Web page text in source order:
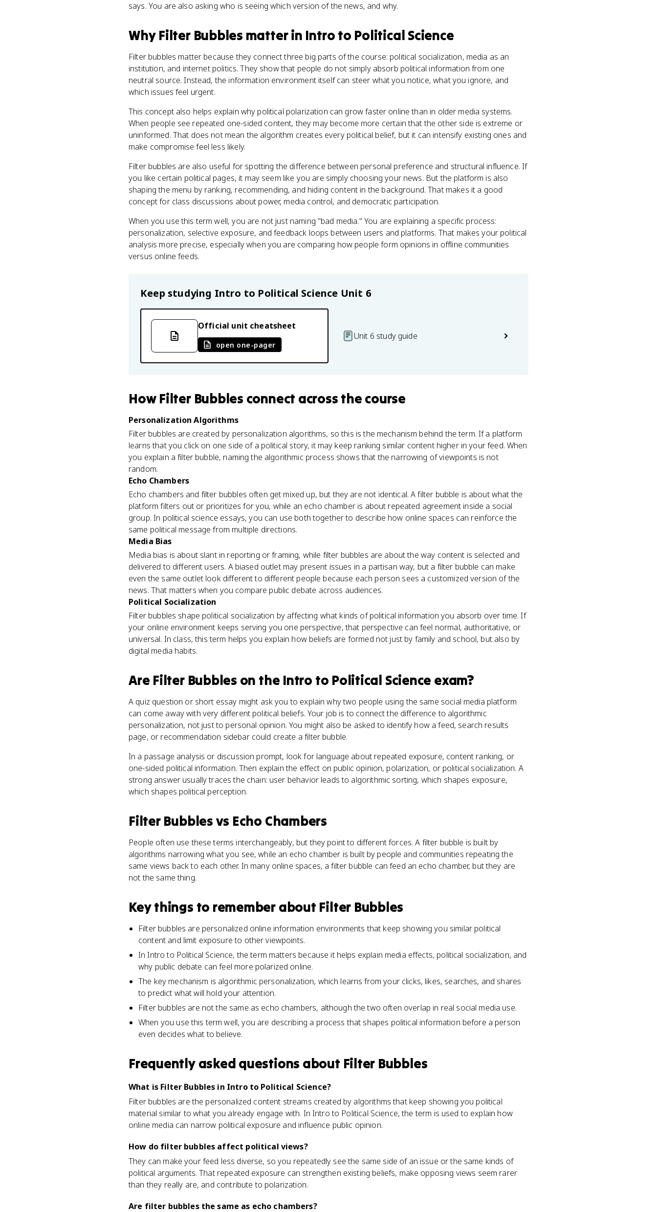
says. You are also asking who is seeing which version of the news, and why.
Why Filter Bubbles matterin Intro to Political Science
Filter bubbles matter because they connect three big parts of the course: political socialization, media as an
institution, and internet politics. They show that people do not simply absorb political information from one
neutral source. Instead, the information environment itself can steer what you notice, what you ignore, and
which issues feel urgent.
This concept also helps explain why political polarization can grow faster online than in older media systems.
When people see repeated one-sided content, they may become more certain that the other side is extreme or
uninformed. That does not mean the algorithm creates every political belief, but it can intensify existing ones and
make compromise feel less likely.
Filter bubbles are also useful for spotting the difference between personal preference and structural influence. If
you like certain political pages, it may seem like you are simply choosing your news. But the platform is also
shaping the menu by ranking, recommending, and hiding content in the background. That makes it a good
concept for class discussions about power, media control, and democratic participation.
When you use this term well, you are not just naming "bad media." You are explaining a specific process:
personalization, selective exposure, and feedback loops between users and platforms. That makes your political
analysis more precise, especially when you are comparing how people form opinions in offline communities
versus online feeds.
Keep studying Intro to Political Science Unit 6
Official unit cheatsheet
open one-pager
Unit 6 study guide
How Filter Bubbles connect across the course
Personalization Algorithms
Filter bubbles are created by personalization algorithms, so this is the mechanism behind the term. If a platform
learns that you click on one side of a political story, it may keep ranking similar content higher in your feed. When
you explain a filter bubble, naming the algorithmic process shows that the narrowing of viewpoints is not
random.
Echo Chambers
Echo chambers and filter bubbles often get mixed up, but they are not identical. A filter bubble is about what the
platform filters out or prioritizes for you, while an echo chamber is about repeated agreement inside a social
group. In political science essays, you can use both together to describe how online spaces can reinforce the
same political message from multiple directions.
Media Bias
Media bias is about slant in reporting or framing, while filter bubbles are about the way content is selected and
delivered to different users. A biased outlet may present issues in a partisan way, but a filter bubble can make
even the same outlet look different to different people because each person sees a customized version of the
news. That matters when you compare public debate across audiences.
Political Socialization
Filter bubbles shape political socialization by affecting what kinds of political information you absorb over time. If
your online environment keeps serving you one perspective, that perspective can feel normal, authoritative, or
universal. In class, this term helps you explain how beliefs are formed not just by family and school, but also by
digital media habits.
Are Filter Bubbles on the Intro to Political Science exam?
A quiz question or short essay might ask you to explain why two people using the same social media platform
can come away with very different political beliefs. Your job is to connect the difference to algorithmic
personalization, not just to personal opinion. You might also be asked to identify how a feed, search results
page, or recommendation sidebar could create a filter bubble.
In a passage analysis or discussion prompt, look for language about repeated exposure, content ranking, or
one-sided political information. Then explain the effect on public opinion, polarization, or political socialization. A
strong answer usually traces the chain: user behavior leads to algorithmic sorting, which shapes exposure,
which shapes political perception.
Filter Bubbles vs Echo Chambers
People often use these terms interchangeably, but they point to different forces. A filter bubble is built by
algorithms narrowing what you see, while an echo chamber is built by people and communities repeating the
same views back to each other. In many online spaces, a filter bubble can feed an echo chamber, but they are
not the same thing.
Key things to remember about Filter Bubbles
Filter bubbles are personalized online information environments that keep showing you similar political
content and limit exposure to other viewpoints.
In Intro to Political Science, the term matters because it helps explain media effects, political socialization, and
why public debate can feel more polarized online.
The key mechanism is algorithmic personalization, which learns from your clicks, likes, searches, and shares
to predict what will hold your attention.
Filter bubbles are not the same as echo chambers, although the two often overlap in real social media use.
When you use this term well, you are describing a process that shapes political information before a person
even decides what to believe.
Frequently asked questions about Filter Bubbles
What is Filter Bubbles in Intro to Political Science?
Filter bubbles are the personalized content streams created by algorithms that keep showing you political
material similar to what you already engage with. In Intro to Political Science, the term is used to explain how
online media can narrow political exposure and influence public opinion.
How do filter bubbles affect political views?
They can make your feed less diverse, so you repeatedly see the same side of an issue or the same kinds of
political arguments. That repeated exposure can strengthen existing beliefs, make opposing views seem rarer
than they really are, and contribute to polarization.
Are filter bubbles the same as echo chambers?